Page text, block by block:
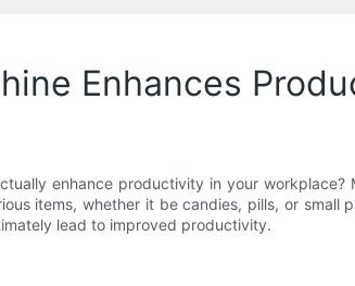
Enhances
enhance productivity in your
items, whether it be candies, pills, or
lead to improved productivity.